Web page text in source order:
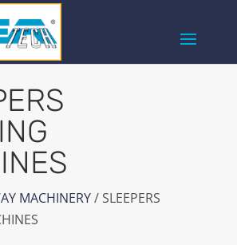
MACHINERY/ SLEEPERS